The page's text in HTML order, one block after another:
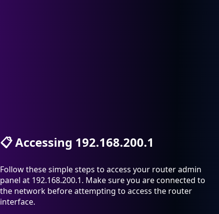
📋Accessing 192.168.200.1
Follow these simple steps to access your router admin
panel at 192.168.200.1. Make sure you are connected to
the network before attempting to access the router
interface.